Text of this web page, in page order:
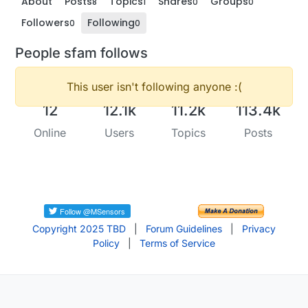
Followers0 Following0
People sfam follows
This user isn't following anyone :(
12
Online
12.1k
Users
11.2k
Topics
113.4k
Posts
Copyright 2025 TBD Forum Guidelines
Privacy
Policy
Terms of Service